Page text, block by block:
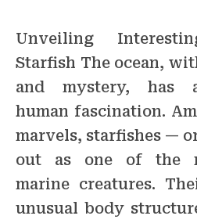
Unveiling Interesting Facts about
Starfish The ocean,
and mystery, has
human fascination.
marvels, starfishes —
out as one of the
marine creatures.
unusual body